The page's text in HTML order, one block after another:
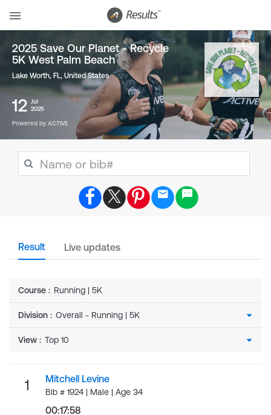
2025 Save Our Planet - Recycle
5K West Palm Beach
Lake Worth, FL, United States
12
Jul
2025
Powered by ACTIVE
Result Live updates
Course : Running | 5K
Division :
View :
1 Mitchell Levine
Bib # 1924 | Male | Age 34
00:17:58